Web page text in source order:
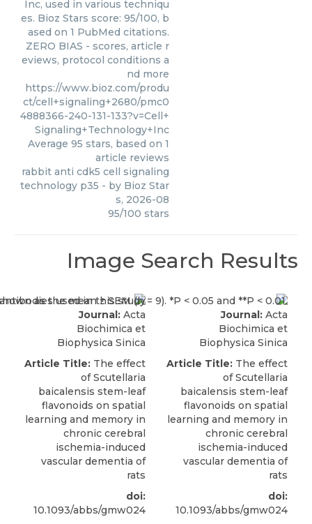
Inc, used in various techniqu
es. Bioz Stars score: 95/100, b
ased on 1 PubMed citations.
ZERO BIAS - scores, article r
eviews, protocol conditions a
nd more
https://www.bioz.com/produ
ct/cell+signaling+2680/pmc0
4888366-240-131-133?v=Cell+
Signaling+Technology+Inc
Average 95 stars, based on 1
article reviews
rabbit anti cdk5 cell signaling
technology p35 - by Bioz Star
s, 2026-08
95/100 stars
Image Search Results
Journal: Acta
Biochimica et
Biophysica Sinica
Article Title: The effect
of Scutellaria
baicalensis stem-leaf
flavonoids on spatial
learning and memory in
chronic cerebral
ischemia-induced
vascular dementia of
rats
doi:
10.1093/abbs/gmw024
Journal: Acta
Biochimica et
Biophysica Sinica
Article Title: The effect
of Scutellaria
baicalensis stem-leaf
flavonoids on spatial
learning and memory in
chronic cerebral
ischemia-induced
vascular dementia of
rats
doi:
10.1093/abbs/gmw024